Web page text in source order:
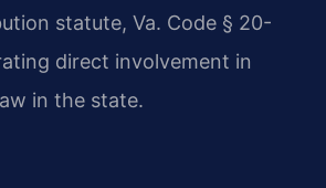
statute, Va. Code § 20-
direct involvement in
in the state.